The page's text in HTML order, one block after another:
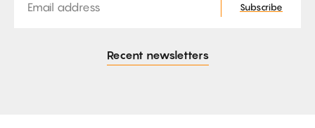
Subscribe
Recent newsletters